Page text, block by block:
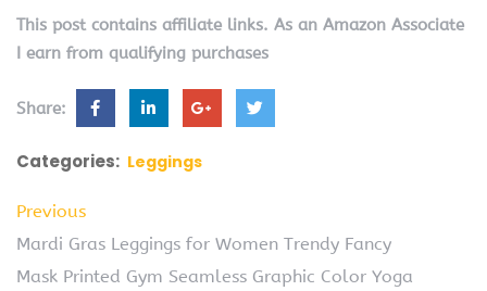
This post contains affiliate links. As an Amazon Associate
I earn from qualifying purchases
Share:
Categories: Leggings
Previous
Mardi Gras Leggings for Women Trendy Fancy
Mask Printed Gym Seamless Graphic Color Yoga